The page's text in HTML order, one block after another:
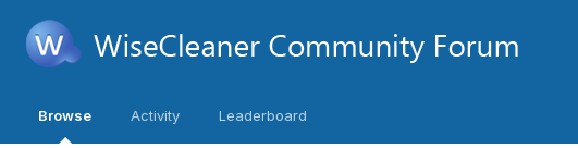
Browse Activity Leaderboard